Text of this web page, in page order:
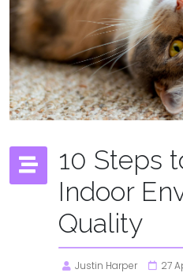
10 Steps
Indoor
Quality
Justin Harper 27